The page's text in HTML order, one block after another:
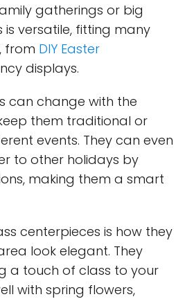
gatherings or big
is versatile, fitting many
from DIY Easter
displays.
can change with the
them traditional or
events. They can even
to other holidays by
making them a smart
centerpieces is how they
look elegant. They
a touch of class to your
with spring flowers,